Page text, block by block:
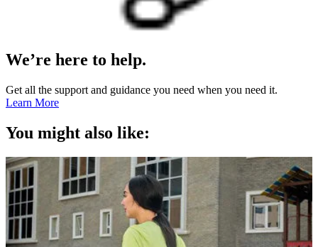
We’re here to help.
Get all the support and guidance you need when you need it.
Learn More
You might also like: